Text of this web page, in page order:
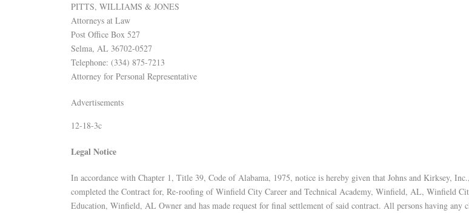
PITTS, WILLIAMS & JONES
Attorneys at Law
Post Office Box 527
Selma, AL 36702-0527
Telephone: (334) 875-7213
Attorney for Personal Representative
Advertisements
12-18-3c
Legal Notice
In accordance with Chapter 1, Title 39, Code of Alabama, 1975, notice is hereby given that Johns and Kirksey,
completed the Contract for, Re-roofing of Winfield City Career and Technical Academy, Winfield, AL, Winfield
Education, Winfield, AL Owner and has made request for final settlement of said contract. All persons having any